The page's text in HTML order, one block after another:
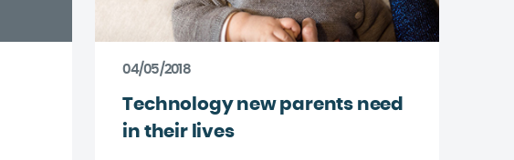
04/05/2018
Technology new parents need
in their lives